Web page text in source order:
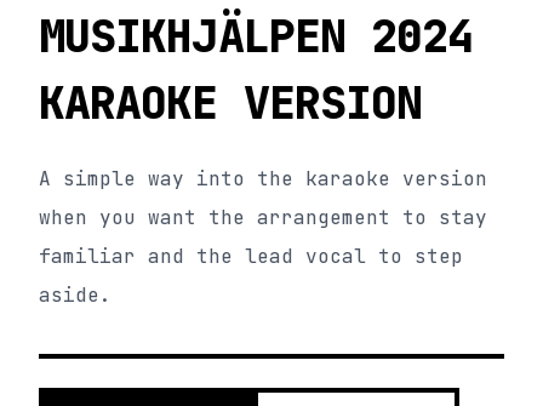
MUSIKHJÄLPEN 2024
KARAOKE VERSION
A simple way into the karaoke version
when you want the arrangement to stay
familiar and the lead vocal to step
aside.